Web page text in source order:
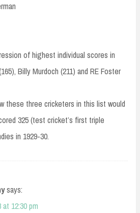
of highest individual scores in
Billy Murdoch (211) and RE Foster
these three cricketers in this list would
325 (test cricket’s first triple
in 1929-30.
says:
at 12:30 pm